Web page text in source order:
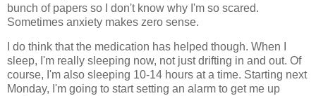
bunch of papers so I don't know why I'm so scared.
Sometimes anxiety makes zero sense.
I do think that the medication has helped though. When I
sleep, I'm really sleeping now, not just drifting in and out. Of
course, I'm also sleeping 10-14 hours at a time. Starting next
Monday, I'm going to start setting an alarm to get me up